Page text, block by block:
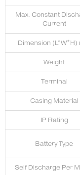
Max. Constant
Current
Dimension (L*W*H)
Weight
Terminal
Casing Material
IP Rating
Battery Type
Self Discharge Per